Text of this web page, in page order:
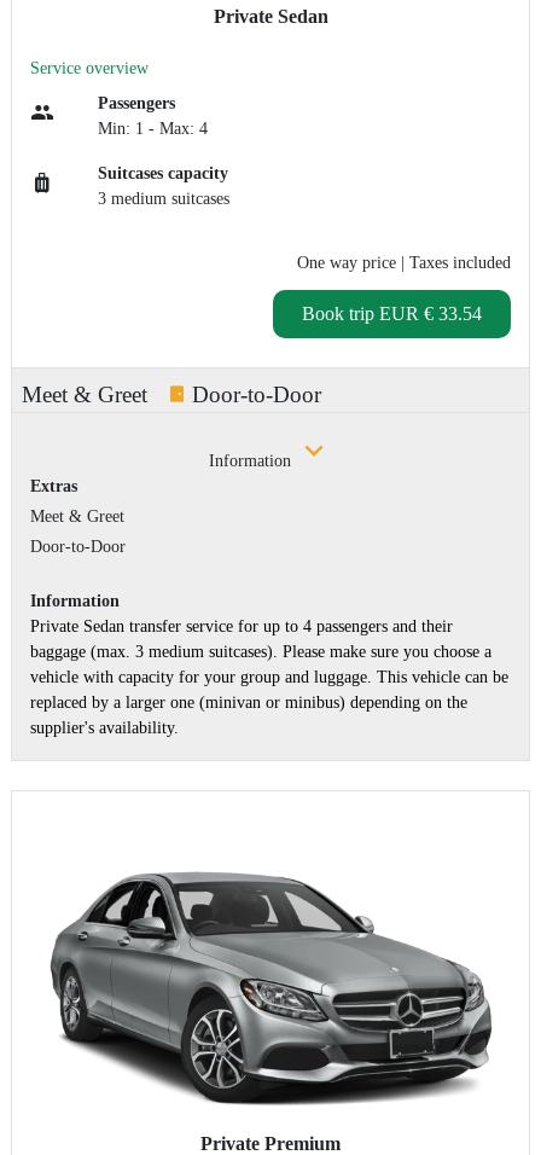
Private Sedan
Service overview
Passengers
Min: 1 - Max: 4
Suitcases capacity
3 medium suitcases
One way price | Taxes included
Book trip EUR € 33.54
Meet & Greet Door-to-Door
Information
Extras
Meet & Greet
Door-to-Door
Information
Private Sedan transfer service for up to 4 passengers and their
baggage (max. 3 medium suitcases). Please make sure you choose a
vehicle with capacity for your group and luggage. This vehicle can be
replaced by a larger one (minivan or minibus) depending on the
supplier's availability.
Private Premium